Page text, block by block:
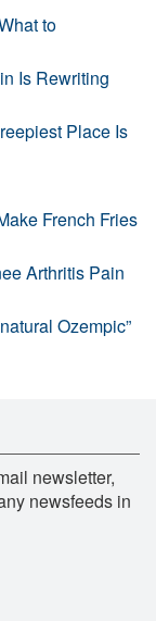
to
Is Rewriting
Place Is
French Fries
Arthritis Pain
Ozempic”
newsletter,
newsfeeds in